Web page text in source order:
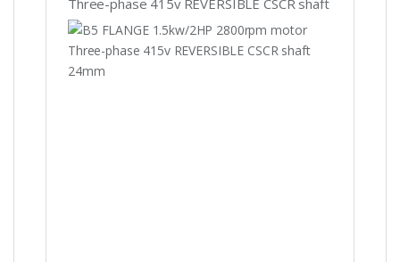
24mm